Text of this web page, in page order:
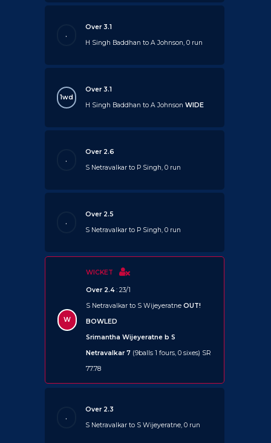
.
Over 3.1
H Singh Baddhan to A Johnson, 0 run
1wd
Over 3.1
H Singh Baddhan to A Johnson WIDE
.
Over 2.6
S Netravalkar to P Singh, 0 run
.
Over 2.5
S Netravalkar to P Singh, 0 run
W
WICKET
Over 2.4: 23/1
S Netravalkar to S Wijeyeratne OUT!
BOWLED
Srimantha Wijeyeratne b S
Netravalkar 7 (9balls 1 fours, 0 sixes) SR
77.78
.
Over 2.3
S Netravalkar to S Wijeyeratne, 0 run